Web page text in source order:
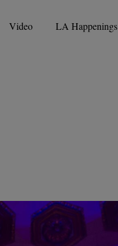
Video LA Happenings